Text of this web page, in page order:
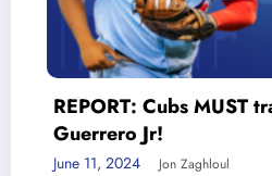
REPORT: Cubs MUST
Guerrero Jr!
June 11, 2024 Jon Zaghloul